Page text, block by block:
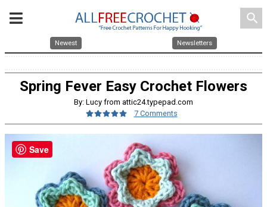
search
Newest Newsletters
Spring Fever Easy Crochet Flowers
By: Lucy from attic24.typepad.com
7 Comments
Save